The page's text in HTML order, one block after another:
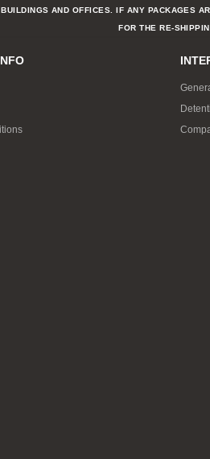
AND OFFICES. IF ANY PACKAGES
FOR THE RE-